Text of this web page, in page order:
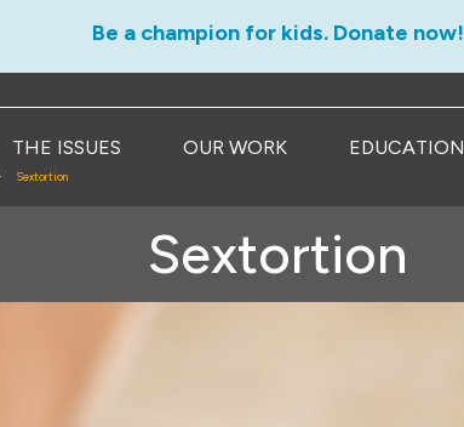
Be a champion for kids. Donate now!
THE ISSUES OUR WORK EDUCATION
Sextortion
Sextortion